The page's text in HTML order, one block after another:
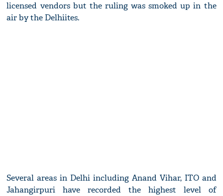
licensed vendors but the ruling was smoked up in the
air by the Delhiites.
Several areas in Delhi including Anand Vihar, ITO and
Jahangirpuri have recorded the highest level of